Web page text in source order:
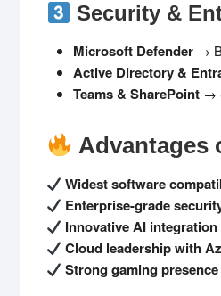
Security &
Microsoft Defender →
Active Directory &
Teams & SharePoint →
Advantages
Widest software
Enterprise-grade
Innovative AI integration
Cloud leadership with
Strong gaming presence